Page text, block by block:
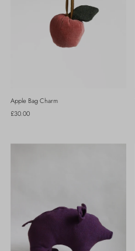
Apple Bag Charm
Regular
£30.00